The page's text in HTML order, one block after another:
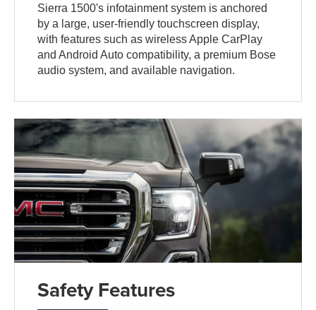
Sierra 1500's infotainment system is anchored
by a large, user-friendly touchscreen display,
with features such as wireless Apple CarPlay
and Android Auto compatibility, a premium Bose
audio system, and available navigation.
Safety Features